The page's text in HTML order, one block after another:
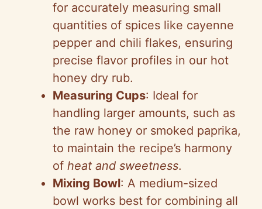
for accurately measuring small
quantities of spices like cayenne
pepper and chili flakes, ensuring
precise flavor profiles in our hot
honey dry rub.
Measuring Cups: Ideal for
handling larger amounts, such as
the raw honey or smoked paprika,
to maintain the recipe’s harmony
of heat and sweetness.
Mixing Bowl: A medium-sized
bowl works best for combining all